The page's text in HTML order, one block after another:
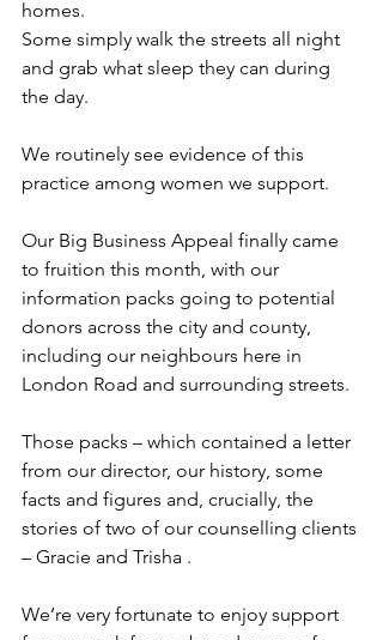
homes.
Some simply walk the streets all night
and grab what sleep they can during
the day.
We routinely see evidence of this
practice among women we support.
Our Big Business Appeal finally came
to fruition this month, with our
information packs going to potential
donors across the city and county,
including our neighbours here in
London Road and surrounding streets.
Those packs – which contained a letter
from our director, our history, some
facts and figures and, crucially, the
stories of two of our counselling clients
– Gracie and Trisha .
We’re very fortunate to enjoy support